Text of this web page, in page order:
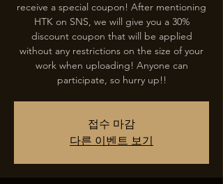
receive a special coupon! After mentioning
HTK on SNS, we will give you a 30%
discount coupon that will be applied
without any restrictions on the size of your
work when uploading! Anyone can
participate, so hurry up!!
접수 마감
다른 이벤트 보기